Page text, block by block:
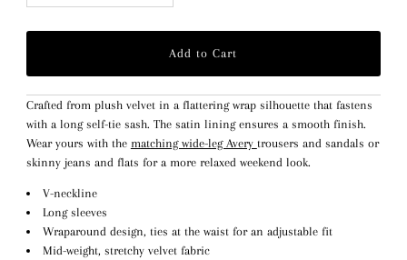
Crafted from plush velvet in a flattering wrap silhouette that fastens
with a long self-tie sash. The satin lining ensures a smooth finish.
Wear yours with the matching wide-leg Avery trousers and sandals or
skinny jeans and flats for a more relaxed weekend look.
V-neckline
Long sleeves
Wraparound design, ties at the waist for an adjustable fit
Mid-weight, stretchy velvet fabric